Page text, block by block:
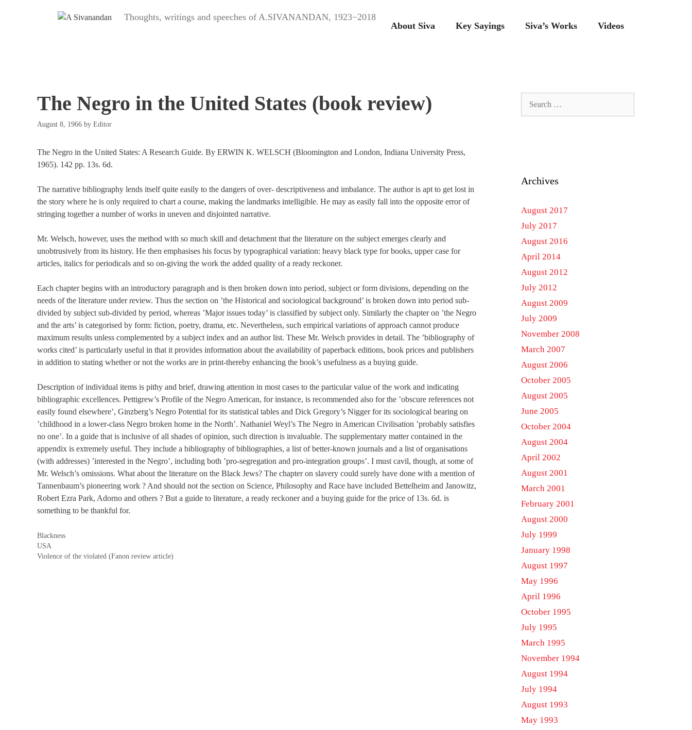
Thoughts, writings and speeches of A.SIVANANDAN, 1923−2018
About Siva
Key Sayings Siva’s Works Videos
The Negro in the United States (book review)
August 8, 1966 by Editor
The Negro in the United States: A Research Guide. By ERWIN K. WELSCH (Bloomington and London, Indiana University Press,
1965). 142 pp. 13s. 6d.
The narrative bibliography lends itself quite easily to the dangers of over- descriptiveness and imbalance. The author is apt to get lost in
the story where he is only required to chart a course, making the landmarks intelligible. He may as easily fall into the opposite error of
stringing together a number of works in uneven and disjointed narrative.
Mr. Welsch, however, uses the method with so much skill and detachment that the literature on the subject emerges clearly and
unobtrusively from its history. He then emphasises his focus by typographical variation: heavy black type for books, upper case for
articles, italics for periodicals and so on-giving the work the added quality of a ready reckoner.
Each chapter begins with an introductory paragraph and is then broken down into period, subject or form divisions, depending on the
needs of the literature under review. Thus the section on ’the Historical and sociological background’ is broken down into period sub-
divided by subject sub-divided by period, whereas ’Major issues today’ is classified by subject only. Similarly the chapter on ’the Negro
and the arts’ is categorised by form: fiction, poetry, drama, etc. Nevertheless, such empirical variations of approach cannot produce
maximum results unless complemented by a subject index and an author list. These Mr. Welsch provides in detail. The ’bibliography of
works cited’ is particularly useful in that it provides information about the availability of paperback editions, book prices and publishers
in addition to stating whether or not the works are in print-thereby enhancing the book’s usefulness as a buying guide.
Description of individual items is pithy and brief, drawing attention in most cases to the particular value of the work and indicating
bibliographic excellences. Pettigrew’s Profile of the Negro American, for instance, is recommended also for the ’obscure references not
easily found elsewhere’, Ginzberg’s Negro Potential for its statistical tables and Dick Gregory’s Nigger for its sociological bearing on
’childhood in a lower-class Negro broken home in the North’. Nathaniel Weyl’s The Negro in American Civilisation ’probably satisfies
no one’. In a guide that is inclusive of all shades of opinion, such direction is invaluable. The supplementary matter contained in the
appendix is extremely useful. They include a bibliography of bibliographies, a list of better-known journals and a list of organisations
(with addresses) ’interested in the Negro’, including both ’pro-segregation and pro-integration groups’. I must cavil, though, at some of
Mr. Welsch’s omissions. What about the literature on the Black Jews? The chapter on slavery could surely have done with a mention of
Tannenbaum’s pioneering work ? And should not the section on Science, Philosophy and Race have included Bettelheim and Janowitz,
Robert Ezra Park, Adorno and others ? But a guide to literature, a ready reckoner and a buying guide for the price of 13s. 6d. is
something to be thankful for.
Categories
Blackness
Tags
USA
Violence of the violated (Fanon review article)
Archives
August 2017
July 2017
August 2016
April 2014
August 2012
July 2012
August 2009
July 2009
November 2008
March 2007
August 2006
October 2005
August 2005
June 2005
October 2004
August 2004
April 2002
August 2001
March 2001
February 2001
August 2000
July 1999
January 1998
August 1997
May 1996
April 1996
October 1995
July 1995
March 1995
November 1994
August 1994
July 1994
August 1993
May 1993